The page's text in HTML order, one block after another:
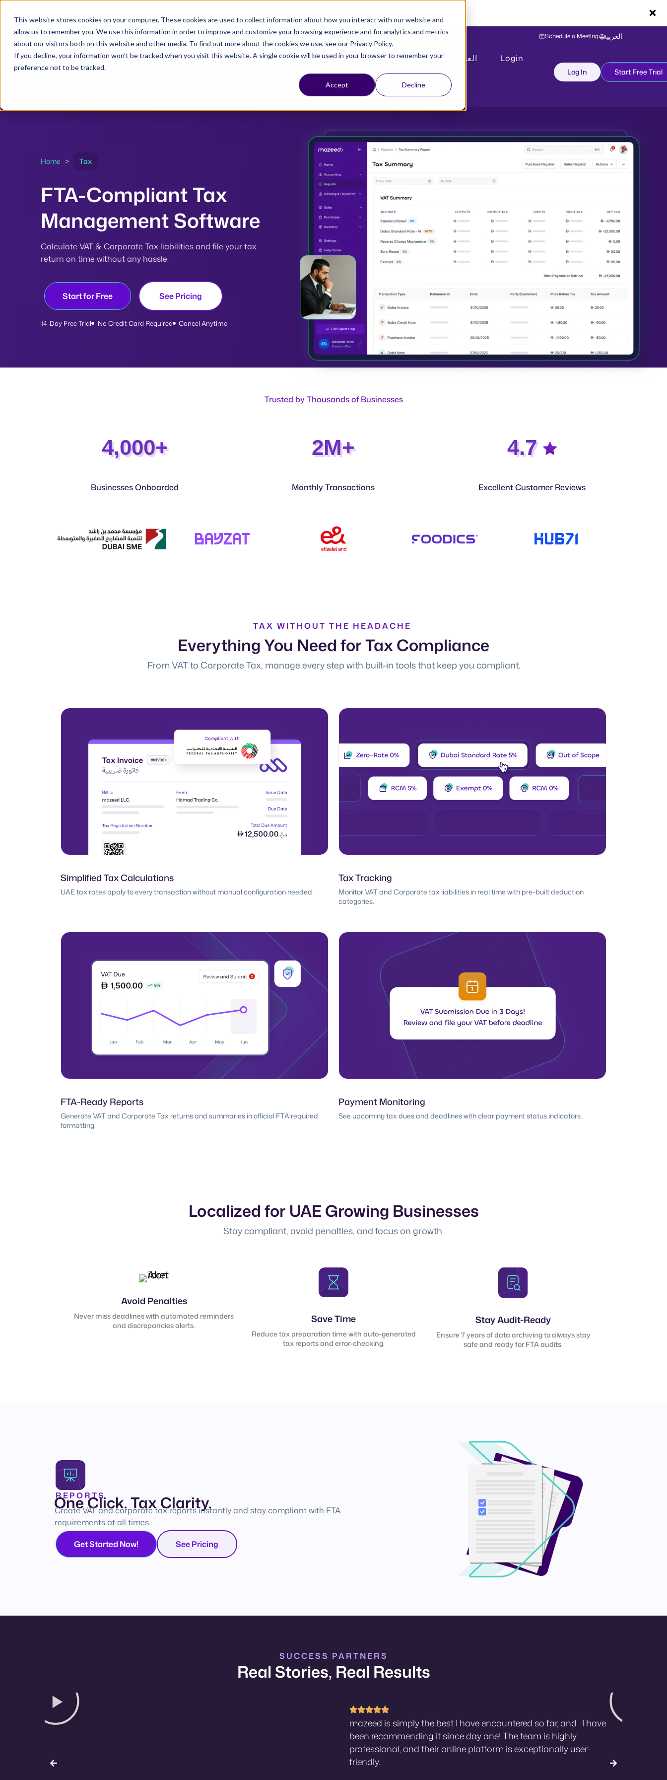
This website stores cookies on your computer. These cookies are used to collect information about how you interact with our website and
allow us to remember you. We use this information in order to improve and customize your browsing experience and for analytics and metrics
about our visitors both on this website and other media. To find out more about the cookies we use, see our Privacy Policy.
If you decline, your information won’t be tracked when you visit this website. A single cookie will be used in your browser to remember your
preference not to be tracked.
Accept Decline
العربية Schedule a Meeting
Features Solutions Resources Pricing Schedule a Meeting العربية Login
Start For Free
Log In Start Free Trial
Home > Tax
FTA-Compliant Tax
Management Software
Calculate VAT & Corporate Tax liabilities and file your tax
return on time without any hassle.
Start for Free See Pricing
14-Day Free Trial No Credit Card Required Cancel Anytime
Trusted by Thousands of Businesses
4,000+
Businesses Onboarded
2M+
Monthly Transactions
4.7
Excellent Customer Reviews
TAX WITHOUT THE HEADACHE
Everything You Need for Tax Compliance
From VAT to Corporate Tax, manage every step with built-in tools that keep you compliant.
Simplified Tax Calculations
UAE tax rates apply to every transaction without manual configuration needed.
Tax Tracking
Monitor VAT and Corporate tax liabilities in real time with pre-built deduction
categories.
FTA-Ready Reports
Generate VAT and Corporate Tax returns and summaries in official FTA required
formatting.
Payment Monitoring
See upcoming tax dues and deadlines with clear payment status indicators.
Localized for UAE Growing Businesses
Stay compliant, avoid penalties, and focus on growth.
Avoid Penalties
Never miss deadlines with automated reminders
and discrepancies alerts.
Save Time
Reduce tax preparation time with auto-generated
tax reports and error-checking.
Stay Audit-Ready
Ensure 7 years of data archiving to always stay
safe and ready for FTA audits.
REPORTS
One Click. Tax Clarity.
Create VAT and corporate tax reports instantly and stay compliant with FTA
requirements at all times.
Get Started Now!
See Pricing
SUCCESS PARTNERS
Real Stories, Real Results
mazeed is simply the best I have encountered so far, and I have
been recommending it since day one! The team is highly
professional, and their online platform is exceptionally user-
friendly.